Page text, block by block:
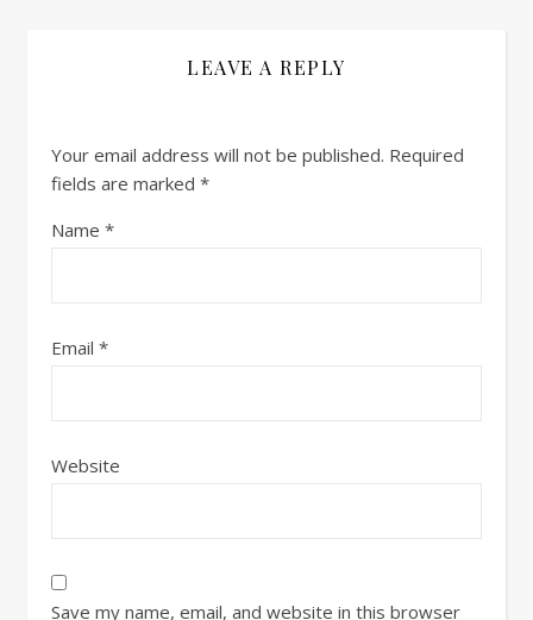
LEAVE A REPLY
Your email address will not be published. Required
fields are marked *
Name *
Email *
Website
Save my name, email, and website in this browser